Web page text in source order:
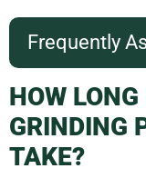
Frequently
HOW
GRINDING
TAKE?